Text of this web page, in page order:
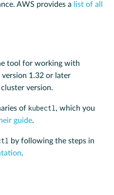
AWS provides a
list of all
tool for working with
version 1.32 or later
version.
of kubectl , which you
guide.
by following the steps in
.